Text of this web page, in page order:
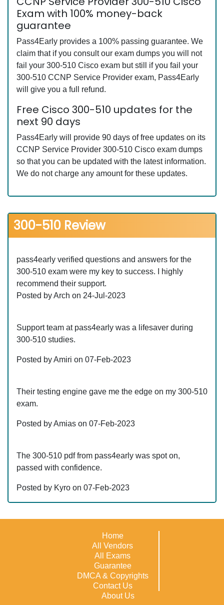
Exam with 100% money-back
guarantee
Pass4Early provides a 100% passing guarantee. We
claim that if you consult our exam dumps you will not
fail your 300-510 Cisco exam but still if you fail your
300-510 CCNP Service Provider exam, Pass4Early
will give you a full refund.
Free Cisco 300-510 updates for the
next 90 days
Pass4Early will provide 90 days of free updates on its
CCNP Service Provider 300-510 Cisco exam dumps
so that you can be updated with the latest information.
We do not charge any amount for these updates.
300-510 Review
pass4early verified questions and answers for the
300-510 exam were my key to success. I highly
recommend their support.
Posted by Arch on 24-Jul-2023
Support team at pass4early was a lifesaver during
300-510 studies.
Posted by Amiri on 07-Feb-2023
Their testing engine gave me the edge on my 300-510
exam.
Posted by Amias on 07-Feb-2023
The 300-510 pdf from pass4early was spot on,
passed with confidence.
Posted by Kyro on 07-Feb-2023
Home
All Vendors
All Exams
Guarantee
DMCA & Copyrights
Contact Us
About Us